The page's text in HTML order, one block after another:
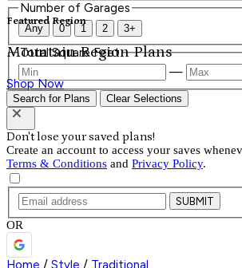
Featured Region
Mountain Region Plans
Shop Now
Number of Garages
Any 0 1 2 3+
Total Square Feet
—
Search for Plans Clear Selections
Don't lose your saved plans!
Create an account to access your saves
Terms & Conditions and Privacy Policy.
SUBMIT
OR
Home / Style / Traditional